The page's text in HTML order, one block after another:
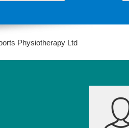
Physiotherapy Ltd